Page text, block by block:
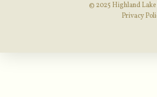
© 2025 Highland
Privacy